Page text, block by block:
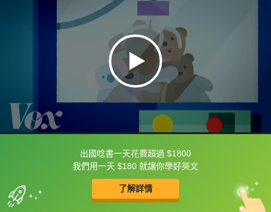
出國唸書一天花費超過 $1800
我們用一天 $180 就讓你學好英文
了解詳情
框選或點兩下字幕可以直接查字典喔！
收錄佳句 中
英